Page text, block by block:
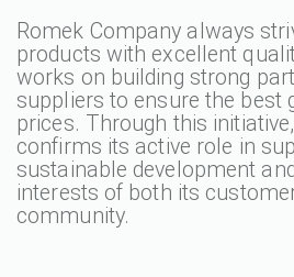
Romek Company always
products with excellent
works on building strong
suppliers to ensure the best
prices. Through this
confirms its active role in
sustainable development
interests of both its
community.